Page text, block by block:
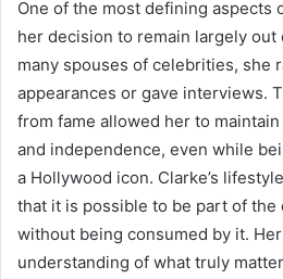
One of the most defining aspects
her decision to remain largely
many spouses of celebrities, she
appearances or gave interviews.
from fame allowed her to
and independence, even while
a Hollywood icon. Clarke’s
that it is possible to be part of
without being consumed by it.
understanding of what truly